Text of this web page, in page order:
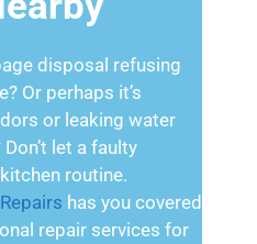
disposal refusing
Or perhaps it’s
or leaking water
let a faulty
routine.
has you covered
repair services for